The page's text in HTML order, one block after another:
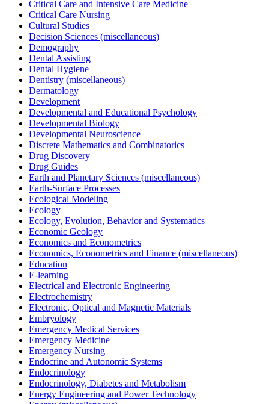
Critical Care and Intensive Care Medicine
Critical Care Nursing
Cultural Studies
Decision Sciences (miscellaneous)
Demography
Dental Assisting
Dental Hygiene
Dentistry (miscellaneous)
Dermatology
Development
Developmental and Educational Psychology
Developmental Biology
Developmental Neuroscience
Discrete Mathematics and Combinatorics
Drug Discovery
Drug Guides
Earth and Planetary Sciences (miscellaneous)
Earth-Surface Processes
Ecological Modeling
Ecology
Ecology, Evolution, Behavior and Systematics
Economic Geology
Economics and Econometrics
Economics, Econometrics and Finance (miscellaneous)
Education
E-learning
Electrical and Electronic Engineering
Electrochemistry
Electronic, Optical and Magnetic Materials
Embryology
Emergency Medical Services
Emergency Medicine
Emergency Nursing
Endocrine and Autonomic Systems
Endocrinology
Endocrinology, Diabetes and Metabolism
Energy Engineering and Power Technology